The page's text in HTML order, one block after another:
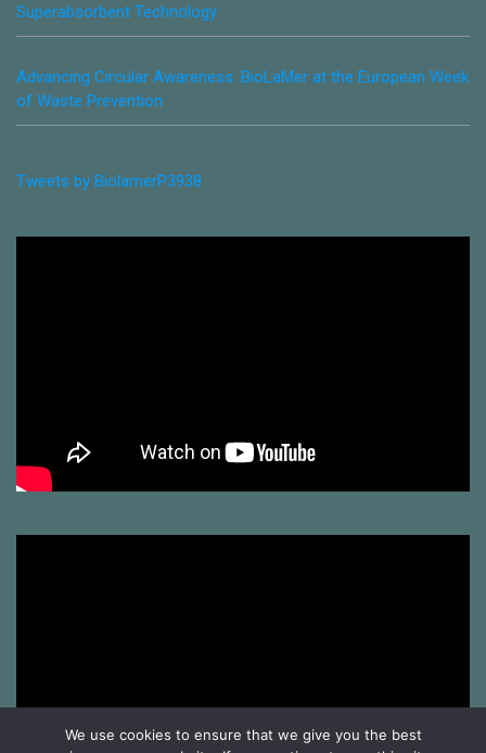
Superabsorbent Technology
Advancing Circular Awareness: BioLaMer at the European Week
of Waste Prevention
Tweets by BiolamerP3938
We use cookies to ensure that we give you the best